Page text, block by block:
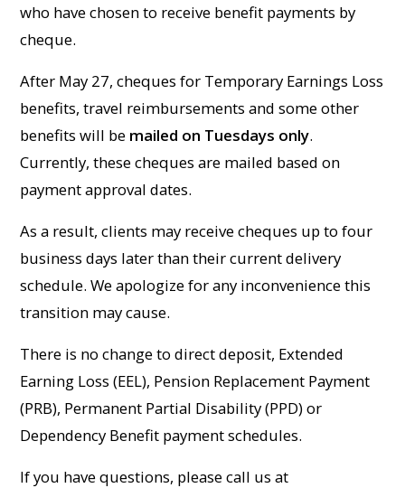
who have chosen to receive benefit payments by
cheque.
After May 27, cheques for Temporary Earnings Loss
benefits, travel reimbursements and some other
benefits will be mailed on Tuesdays only.
Currently, these cheques are mailed based on
payment approval dates.
As a result, clients may receive cheques up to four
business days later than their current delivery
schedule. We apologize for any inconvenience this
transition may cause.
There is no change to direct deposit, Extended
Earning Loss (EEL), Pension Replacement Payment
(PRB), Permanent Partial Disability (PPD) or
Dependency Benefit payment schedules.
If you have questions, please call us at